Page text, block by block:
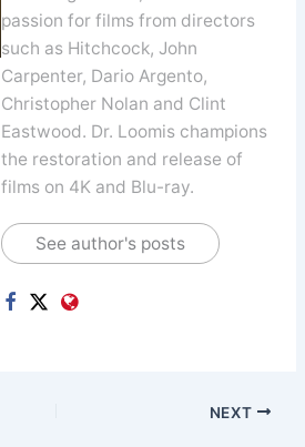
passion for films from directors
such as Hitchcock, John
Carpenter, Dario Argento,
Christopher Nolan and Clint
Eastwood. Dr. Loomis champions
the restoration and release of
films on 4K and Blu-ray.
See author's posts
NEXT